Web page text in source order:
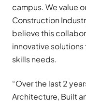
campus. We value
Construction
believe this
innovative
skills needs.
“Over the last 2
Architecture, Built